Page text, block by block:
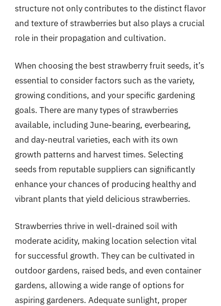
structure not only contributes to the distinct flavor
and texture of strawberries but also plays a crucial
role in their propagation and cultivation.
When choosing the best strawberry fruit seeds, it’s
essential to consider factors such as the variety,
growing conditions, and your specific gardening
goals. There are many types of strawberries
available, including June-bearing, everbearing,
and day-neutral varieties, each with its own
growth patterns and harvest times. Selecting
seeds from reputable suppliers can significantly
enhance your chances of producing healthy and
vibrant plants that yield delicious strawberries.
Strawberries thrive in well-drained soil with
moderate acidity, making location selection vital
for successful growth. They can be cultivated in
outdoor gardens, raised beds, and even container
gardens, allowing a wide range of options for
aspiring gardeners. Adequate sunlight, proper